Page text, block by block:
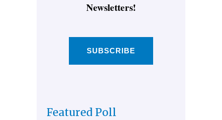
Newsletters!
SUBSCRIBE
Featured Poll